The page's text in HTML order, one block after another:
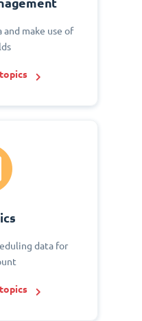
and make use of
data for